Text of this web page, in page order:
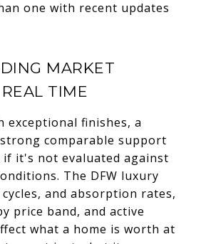
one with recent updates
MARKET
TIME
exceptional finishes, a
comparable support
if it's not evaluated against
The DFW luxury
and absorption rates,
price band, and active
what a home is worth at